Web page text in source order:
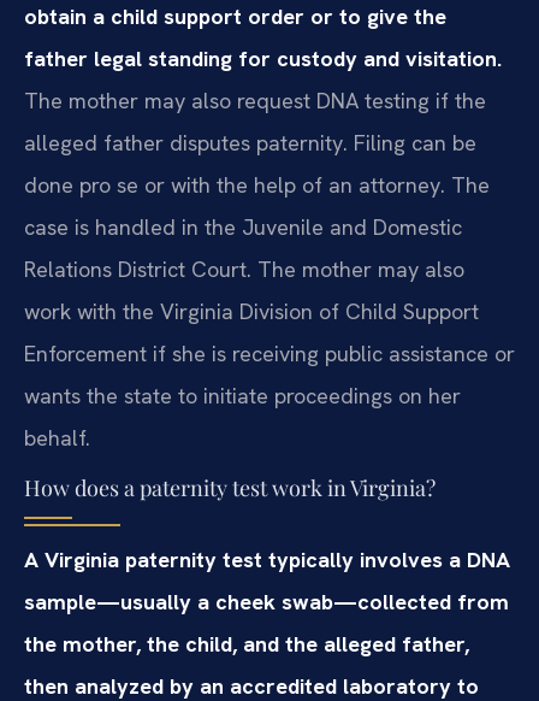
obtain a child support order or to give the
father legal standing for custody and visitation.
The mother may also request DNA testing if the
alleged father disputes paternity. Filing can be
done pro se or with the help of an attorney. The
case is handled in the Juvenile and Domestic
Relations District Court. The mother may also
work with the Virginia Division of Child Support
Enforcement if she is receiving public assistance or
wants the state to initiate proceedings on her
behalf.
How does a paternity test work in Virginia?
A Virginia paternity test typically involves a DNA
sample—usually a cheek swab—collected from
the mother, the child, and the alleged father,
then analyzed by an accredited laboratory to